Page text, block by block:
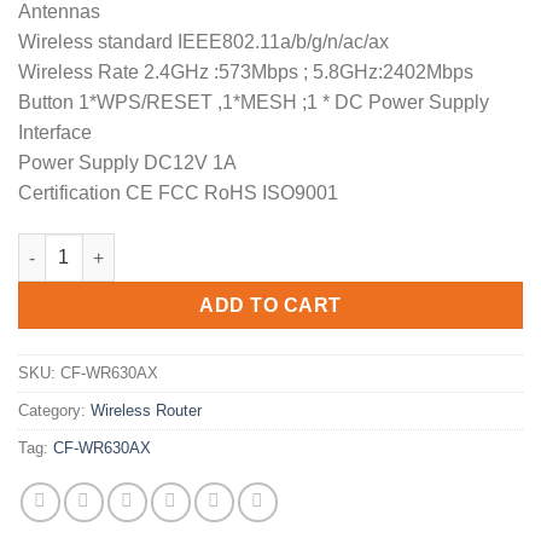
Antennas
Wireless standard IEEE802.11a/b/g/n/ac/ax
Wireless Rate 2.4GHz :573Mbps ; 5.8GHz:2402Mbps
Button 1*WPS/RESET ,1*MESH ;1 * DC Power Supply
Interface
Power Supply DC12V 1A
Certification CE FCC RoHS ISO9001
COMFAST AX3000 WiFi6 Wireless Router CF-WR630AX
ADD TO CART
SKU: CF-WR630AX
Category: Wireless Router
Tag: CF-WR630AX